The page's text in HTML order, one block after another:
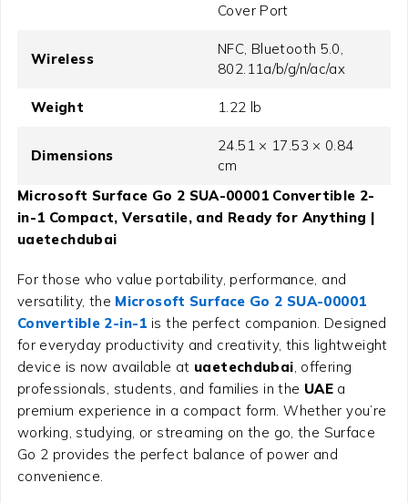
Cover Port
Wireless
NFC, Bluetooth 5.0,
802.11a/b/g/n/ac/ax
Weight 1.22 lb
Dimensions
24.51 × 17.53 × 0.84
cm
Microsoft Surface Go 2 SUA-00001 Convertible 2-
in-1 Compact, Versatile, and Ready for Anything |
uaetechdubai
For those who value portability, performance, and
versatility, the Microsoft Surface Go 2 SUA-00001
Convertible 2-in-1 is the perfect companion. Designed
for everyday productivity and creativity, this lightweight
device is now available at uaetechdubai , offering
professionals, students, and families in the UAEa
premium experience in a compact form. Whether you’re
working, studying, or streaming on the go, the Surface
Go 2 provides the perfect balance of power and
convenience.